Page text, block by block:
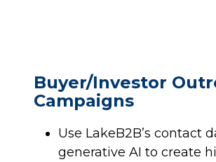
Buyer/Investor
Campaigns
Use LakeB2B’s contact
generative AI to create